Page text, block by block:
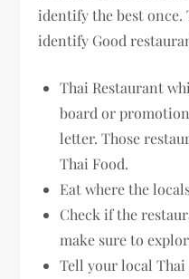
identify the best once.
identify Good
Thai Restaurant
board or
letter. Those
Thai Food.
Eat where the
Check if the
make sure to
Tell your local